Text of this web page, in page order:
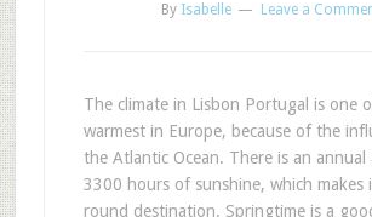
By Isabelle Leave a
The climate in Lisbon Portugal is one
warmest in Europe, because of the
the Atlantic Ocean. There is an annual
3300 hours of sunshine, which makes
round destination. Springtime is a